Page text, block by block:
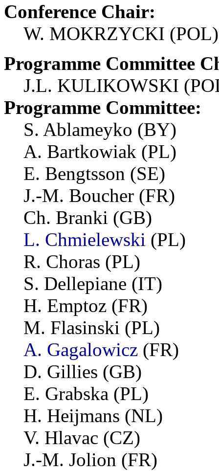
Conference Chair:
W. MOKRZYCKI (POL)
Programme Committee
J.L. KULIKOWSKI
Programme Committee:
S. Ablameyko (BY)
A. Bartkowiak (PL)
E. Bengtsson (SE)
J.-M. Boucher (FR)
Ch. Branki (GB)
L. Chmielewski (PL)
R. Choras (PL)
S. Dellepiane (IT)
H. Emptoz (FR)
M. Flasinski (PL)
A. Gagalowicz (FR)
D. Gillies (GB)
E. Grabska (PL)
H. Heijmans (NL)
V. Hlavac (CZ)
J.-M. Jolion (FR)